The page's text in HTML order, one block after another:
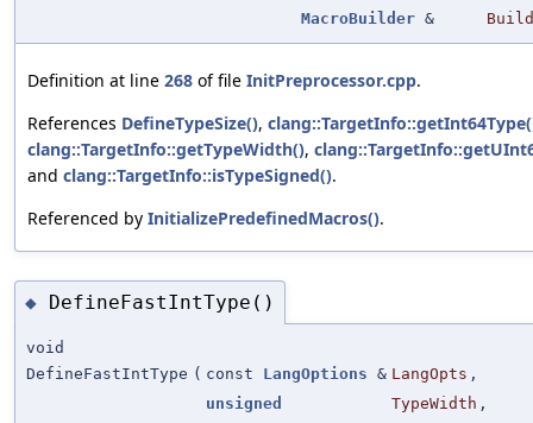
MacroBuilder &
Definition at line 268 of file InitPreprocessor.cpp.
References DefineTypeSize(),
clang::TargetInfo::getTypeWidth(),
and clang::TargetInfo::isTypeSigned().
Referenced by InitializePredefinedMacros().
◆ DefineFastIntType()
void
DefineFastIntType ( const LangOptions & LangOpts ,
unsigned
TypeWidth ,